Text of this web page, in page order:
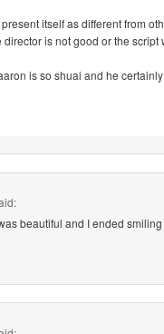
itself as different from
is not good or the script
is so shuai and he
beautiful and I ended